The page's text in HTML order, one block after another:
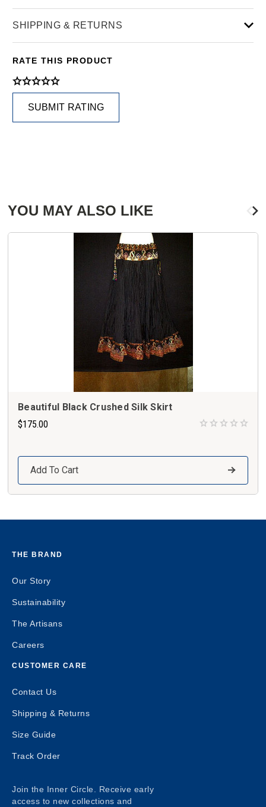
SHIPPING & RETURNS
RATE THIS PRODUCT
SUBMIT RATING
YOU MAY ALSO LIKE
Beautiful Black Crushed Silk Skirt
$175.00
Add To Cart
THE BRAND
Our Story
Sustainability
The Artisans
Careers
CUSTOMER CARE
Contact Us
Shipping & Returns
Size Guide
Track Order
Join the Inner Circle. Receive early
access to new collections and